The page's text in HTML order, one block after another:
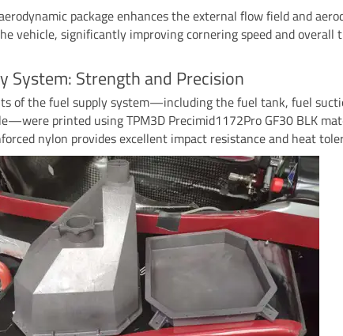
package enhances the external flow field and
vehicle, significantly improving cornering speed and overall
System: Strength and Precision
of the fuel supply system—including the fuel tank, fuel
printed using TPM3D Precimid1172Pro GF30 BLK
nylon provides excellent impact resistance and heat